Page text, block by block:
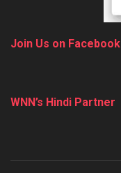
Join Us on Facebook
WNN’s Hindi Partner